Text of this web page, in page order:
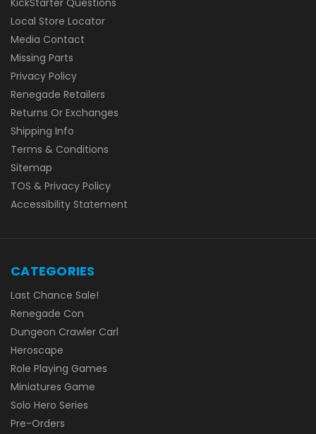
KickStarter Questions
Local Store Locator
Media Contact
Missing Parts
Privacy Policy
Renegade Retailers
Returns Or Exchanges
Shipping Info
Terms & Conditions
Sitemap
TOS & Privacy Policy
Accessibility Statement
CATEGORIES
Last Chance Sale!
Renegade Con
Dungeon Crawler Carl
Heroscape
Role Playing Games
Miniatures Game
Solo Hero Series
Pre-Orders